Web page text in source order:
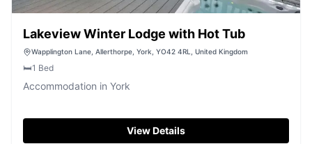
Lakeview Winter Lodge with Hot Tub
Wapplington Lane, Allerthorpe, York, YO42 4RL, United Kingdom
🛏️1 Bed
Accommodation in York
View Details